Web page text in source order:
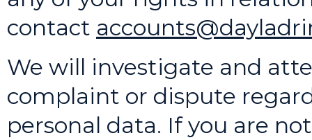
contact
We will investigate and
complaint or dispute
personal data. If you are